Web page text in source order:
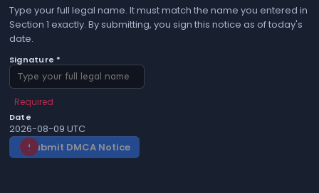
Type your full legal name. It must match the name you entered in
Section 1 exactly. By submitting, you sign this notice as of today's
date.
Signature *
Required
Date
2026-08-09 UTC
gavel Submit DMCA Notice